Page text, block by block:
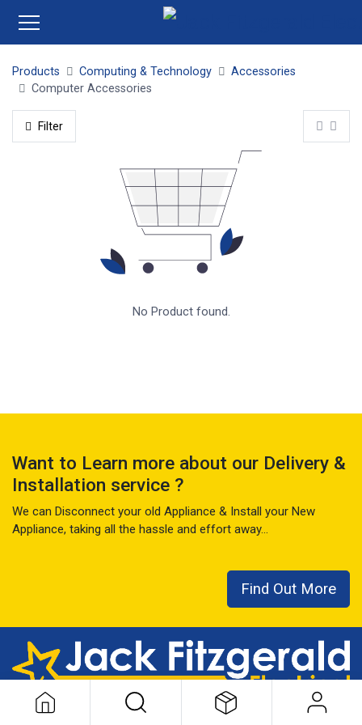
Products Computing & Technology
Accessories
Computer Accessories
Filter
No Product found.
Want to Learn more about our Delivery &
Installation service ?
We can Disconnect your old Appliance & Install your New
Appliance, taking all the hassle and effort away...
Find Out More